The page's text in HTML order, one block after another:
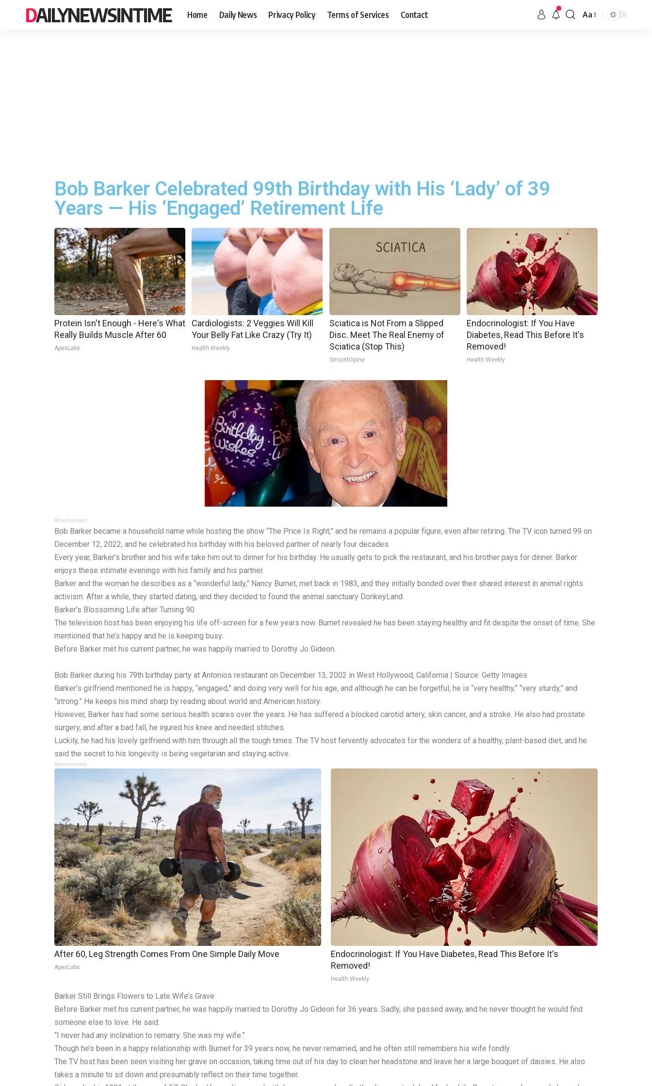
DAILYNEWSINTIME Home Daily News Privacy Policy Terms of Services Contact Aa
Bob Barker Celebrated 99th Birthday with His ‘Lady’ of 39
Years — His ‘Engaged’ Retirement Life
Protein Isn't Enough - Here's What
Really Builds Muscle After 60
ApexLabs
Cardiologists: 2 Veggies Will Kill
Your Belly Fat Like Crazy (Try It)
Health Weekly
Sciatica is Not From a Slipped
Disc. Meet The Real Enemy of
Sciatica (Stop This)
SmoothSpine
Endocrinologist: If You Have
Diabetes, Read This Before It's
Removed!
Health Weekly
Advertisement
Bob Barker became a household name while hosting the show “The Price Is Right,” and he remains a popular figure, even after retiring. The TV icon turned 99 on
December 12, 2022, and he celebrated his birthday with his beloved partner of nearly four decades.
Every year, Barker’s brother and his wife take him out to dinner for his birthday. He usually gets to pick the restaurant, and his brother pays for dinner. Barker
enjoys these intimate evenings with his family and his partner.
Barker and the woman he describes as a “wonderful lady,” Nancy Burnet, met back in 1983, and they initially bonded over their shared interest in animal rights
activism. After a while, they started dating, and they decided to found the animal sanctuary DonkeyLand.
Barker’s Blossoming Life after Turning 90
The television host has been enjoying his life off-screen for a few years now. Burnet revealed he has been staying healthy and fit despite the onset of time. She
mentioned that he’s happy and he is keeping busy.
Before Barker met his current partner, he was happily married to Dorothy Jo Gideon.
Bob Barker during his 79th birthday party at Antonios restaurant on December 13, 2002 in West Hollywood, California | Source: Getty Images
Barker’s girlfriend mentioned he is happy, “engaged,” and doing very well for his age, and although he can be forgetful, he is “very healthy,” “very sturdy,” and
“strong.” He keeps his mind sharp by reading about world and American history.
However, Barker has had some serious health scares over the years. He has suffered a blocked carotid artery, skin cancer, and a stroke. He also had prostate
surgery, and after a bad fall, he injured his knee and needed stitches.
Luckily, he had his lovely girlfriend with him through all the tough times. The TV host fervently advocates for the wonders of a healthy, plant-based diet, and he
said the secret to his longevity is being vegetarian and staying active.
Advertisement
After 60, Leg Strength Comes From One Simple Daily Move
ApexLabs
Endocrinologist: If You Have Diabetes, Read This Before It's
Removed!
Health Weekly
Barker Still Brings Flowers to Late Wife’s Grave
Before Barker met his current partner, he was happily married to Dorothy Jo Gideon for 36 years. Sadly, she passed away, and he never thought he would find
someone else to love. He said:
“I never had any inclination to remarry. She was my wife.”
Though he’s been in a happy relationship with Burnet for 39 years now, he never remarried, and he often still remembers his wife fondly.
The TV host has been seen visiting her grave on occasion, taking time out of his day to clean her headstone and leave her a large bouquet of daisies. He also
takes a minute to sit down and presumably reflect on their time together.